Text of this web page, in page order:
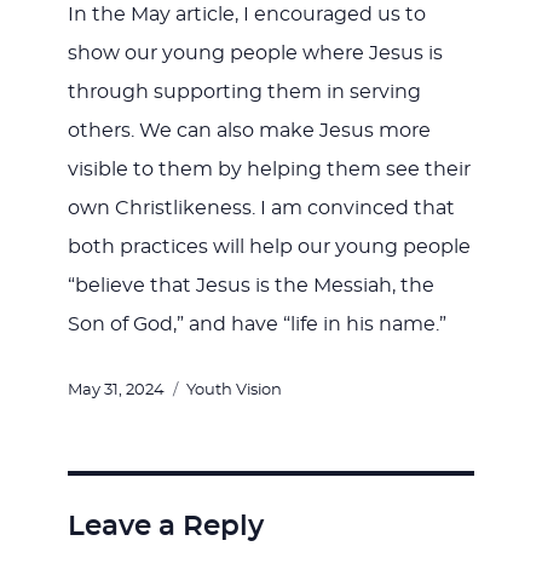
In the May article, I encouraged us to
show our young people where Jesus is
through supporting them in serving
others. We can also make Jesus more
visible to them by helping them see their
own Christlikeness. I am convinced that
both practices will help our young people
“believe that Jesus is the Messiah, the
Son of God,” and have “life in his name.”
Posted
May 31, 2024 Categories
Youth Vision
Leave a Reply